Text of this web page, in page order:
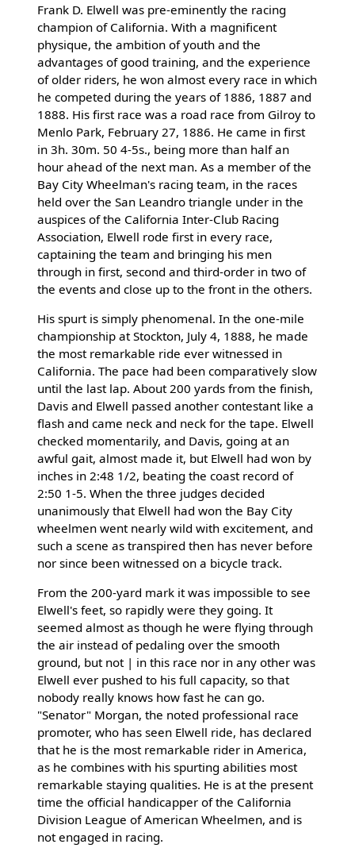
Frank D. Elwell was pre-eminently the racing
champion of California. With a magnificent
physique, the ambition of youth and the
advantages of good training, and the experience
of older riders, he won almost every race in which
he competed during the years of 1886, 1887 and
1888. His first race was a road race from Gilroy to
Menlo Park, February 27, 1886. He came in first
in 3h. 30m. 50 4-5s., being more than half an
hour ahead of the next man. As a member of the
Bay City Wheelman's racing team, in the races
held over the San Leandro triangle under in the
auspices of the California Inter-Club Racing
Association, Elwell rode first in every race,
captaining the team and bringing his men
through in first, second and third-order in two of
the events and close up to the front in the others.
His spurt is simply phenomenal. In the one-mile
championship at Stockton, July 4, 1888, he made
the most remarkable ride ever witnessed in
California. The pace had been comparatively slow
until the last lap. About 200 yards from the finish,
Davis and Elwell passed another contestant like a
flash and came neck and neck for the tape. Elwell
checked momentarily, and Davis, going at an
awful gait, almost made it, but Elwell had won by
inches in 2:48 1/2, beating the coast record of
2:50 1-5. When the three judges decided
unanimously that Elwell had won the Bay City
wheelmen went nearly wild with excitement, and
such a scene as transpired then has never before
nor since been witnessed on a bicycle track.
From the 200-yard mark it was impossible to see
Elwell's feet, so rapidly were they going. It
seemed almost as though he were flying through
the air instead of pedaling over the smooth
ground, but not | in this race nor in any other was
Elwell ever pushed to his full capacity, so that
nobody really knows how fast he can go.
"Senator" Morgan, the noted professional race
promoter, who has seen Elwell ride, has declared
that he is the most remarkable rider in America,
as he combines with his spurting abilities most
remarkable staying qualities. He is at the present
time the official handicapper of the California
Division League of American Wheelmen, and is
not engaged in racing.